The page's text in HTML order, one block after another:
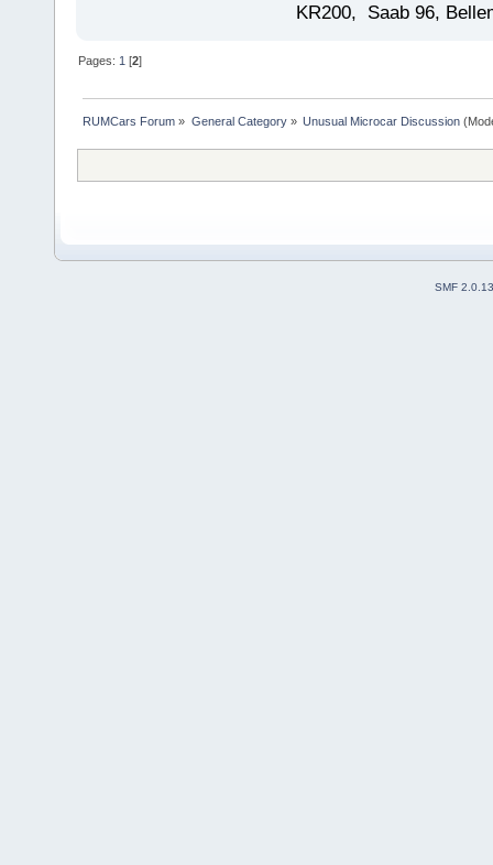
KR200, Saab 96,
Pages: 1 [2]
RUMCars Forum » General Category» Unusual Microcar Discussion
SMF 2.0.13